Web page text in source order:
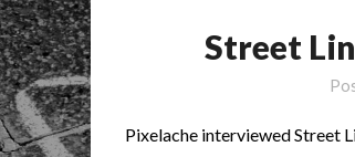
Street
Pixelache interviewed Street